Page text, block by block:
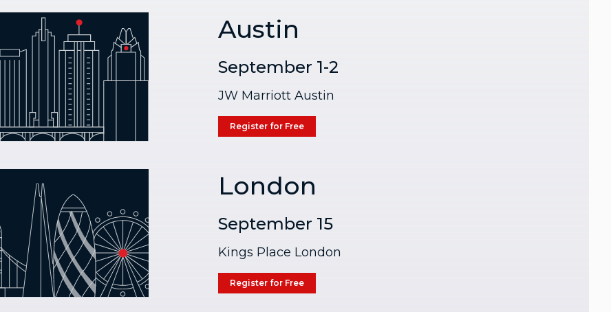
Austin
September 1-2
JW Marriott Austin
Register for Free
London
September 15
Kings Place London
Register for Free